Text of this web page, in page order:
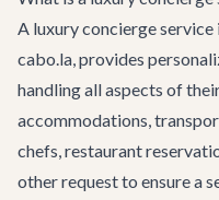
A luxury concierge service
cabo.la, provides
handling all aspects of
accommodations,
chefs, restaurant
other request to ensure a